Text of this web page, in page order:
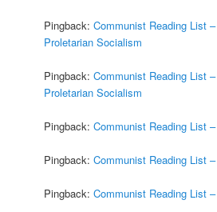
Pingback:Communist Reading List
Proletarian Socialism
Pingback:Communist Reading List
Proletarian Socialism
Pingback:Communist Reading List
Pingback:Communist Reading List
Pingback:Communist Reading List